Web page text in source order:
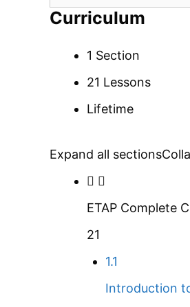
Curriculum
1 Section
21 Lessons
Lifetime
Expand all sections
ETAP Complete
21
1.1
Introduction